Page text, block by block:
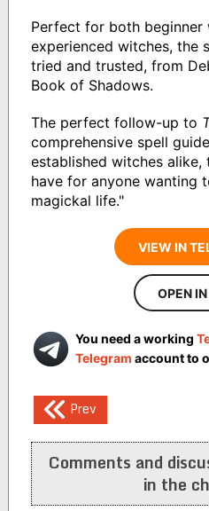
Perfect for both beginner
experienced witches, the
tried and trusted, from
Book of Shadows.
The perfect follow-up to
comprehensive spell
established witches
have for anyone wanting
magickal life."
VIEW IN
OPEN
You need a working
Telegram account to
Post
navigation
Prev
Comments and
in the